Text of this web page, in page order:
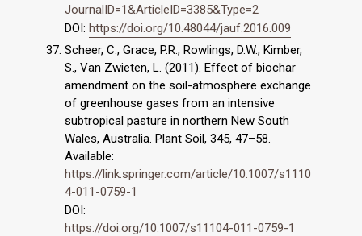
JournalID=1&ArticleID=3385&Type=2
DOI: https://doi.org/10.48044/jauf.2016.009
Scheer, C., Grace, P.R., Rowlings, D.W., Kimber,
S., Van Zwieten, L. (2011). Effect of biochar
amendment on the soil-atmosphere exchange
of greenhouse gases from an intensive
subtropical pasture in northern New South
Wales, Australia. Plant Soil, 345, 47–58.
Available:
https://link.springer.com/article/10.1007/s1110
4-011-0759-1
DOI:
https://doi.org/10.1007/s11104-011-0759-1